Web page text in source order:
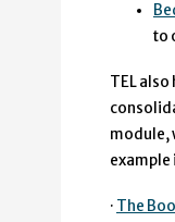
to
TEL also
module,
example
· The